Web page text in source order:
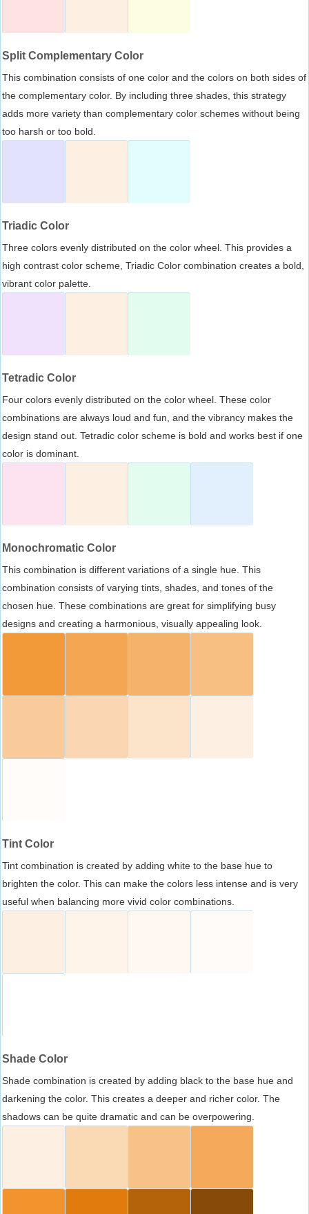
Split Complementary Color
This combination consists of one color and the colors on both sides of
the complementary color. By including three shades, this strategy
adds more variety than complementary color schemes without being
too harsh or too bold.
Triadic Color
Three colors evenly distributed on the color wheel. This provides a
high contrast color scheme, Triadic Color combination creates a bold,
vibrant color palette.
Tetradic Color
Four colors evenly distributed on the color wheel. These color
combinations are always loud and fun, and the vibrancy makes the
design stand out. Tetradic color scheme is bold and works best if one
color is dominant.
Monochromatic Color
This combination is different variations of a single hue. This
combination consists of varying tints, shades, and tones of the
chosen hue. These combinations are great for simplifying busy
designs and creating a harmonious, visually appealing look.
Tint Color
Tint combination is created by adding white to the base hue to
brighten the color. This can make the colors less intense and is very
useful when balancing more vivid color combinations.
Shade Color
Shade combination is created by adding black to the base hue and
darkening the color. This creates a deeper and richer color. The
shadows can be quite dramatic and can be overpowering.